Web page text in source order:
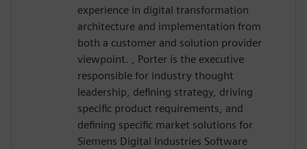
experience in digital transformation
architecture and implementation from
both a customer and solution provider
viewpoint. , Porter is the executive
responsible for industry thought
leadership, defining strategy, driving
specific product requirements, and
defining specific market solutions for
Siemens Digital Industries Software